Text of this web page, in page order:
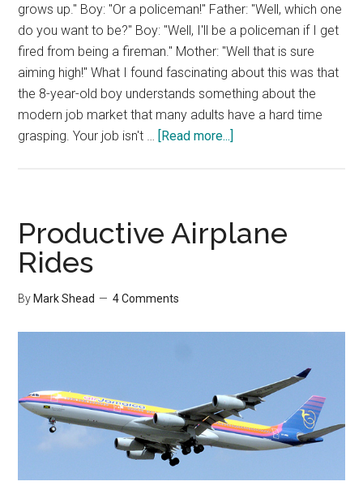
grows up." Boy: "Or a policeman!" Father: "Well, which one
do you want to be?" Boy: "Well, I'll be a policeman if I get
fired from being a fireman." Mother: "Well that is sure
aiming high!" What I found fascinating about this was that
the 8-year-old boy understands something about the
modern job market that many adults have a hard time
grasping. Your job isn't … [Read more...]
Fired…
Productive Airplane
Rides
By Mark Shead 4 Comments